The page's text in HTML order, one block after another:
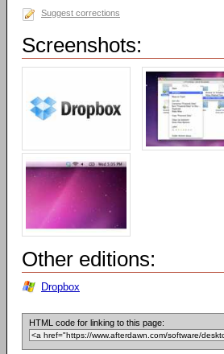
Suggest corrections
Screenshots:
Other editions:
Dropbox
HTML code for linking to this page: